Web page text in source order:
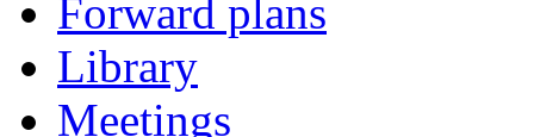
Forward plans
Library
Meetings